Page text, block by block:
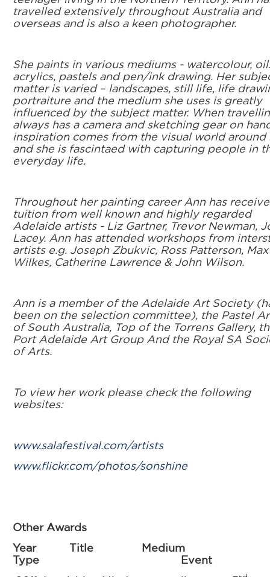
travelled extensively throughout Australia and
overseas and is also a keen photographer.
She paints in various mediums - watercolour,
acrylics, pastels and pen/ink drawing. Her
matter is varied – landscapes, still life, life
portraiture and the medium she uses is greatly
influenced by the subject matter. When
always has a camera and sketching gear on
inspiration comes from the visual world around
and she is fascintaed with capturing people in
everyday life.
Throughout her painting career Ann has
tuition from well known and highly regarded
Adelaide artists - Liz Gartner, Trevor Newman,
Lacey. Ann has attended workshops from
artists e.g. Joseph Zbukvic, Ross Patterson,
Wilkes, Catherine Lawrence & John Wilson.
Ann is a member of the Adelaide Art Society
been on the selection committee), the Pastel
of South Australia, Top of the Torrens Gallery,
Port Adelaide Art Group And the Royal SA
of Arts.
To view her work please check the following
websites:
www.salafestival.com/artists
www.flickr.com/photos/sonshine
Other Awards
Year Title Medium
Type Event